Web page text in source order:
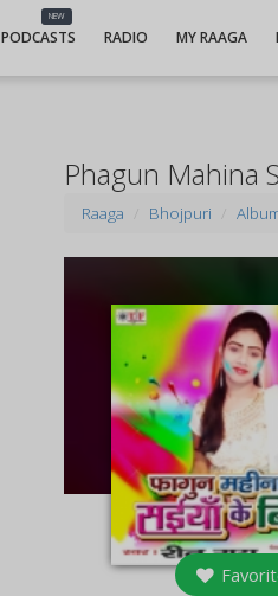
NEW
PODCASTS RADIO MY RAAGA
Phagun Mahina
Raaga Bhojpuri